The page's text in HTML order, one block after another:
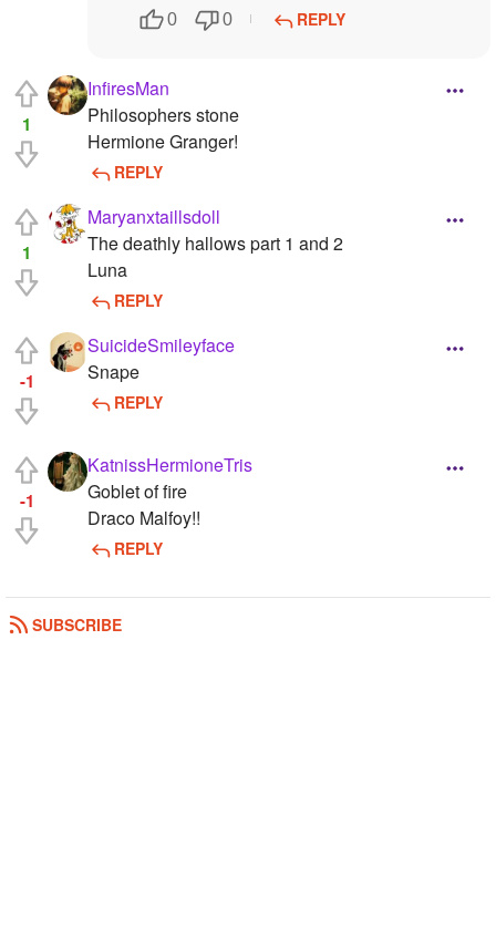
0 0 REPLY
1
InfiresMan
Philosophers stone
Hermione Granger!
REPLY
1
Maryanxtaillsdoll
The deathly hallows part 1 and 2
Luna
REPLY
-1
SuicideSmileyface
Snape
REPLY
-1
KatnissHermioneTris
Goblet of fire
Draco Malfoy!!
REPLY
SUBSCRIBE